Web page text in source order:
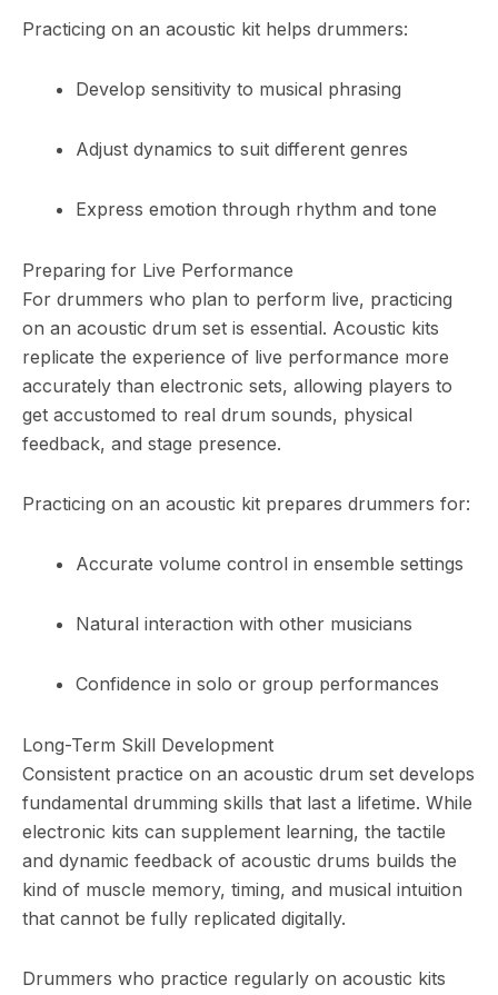
Practicing on an acoustic kit helps drummers:
Develop sensitivity to musical phrasing
Adjust dynamics to suit different genres
Express emotion through rhythm and tone
Preparing for Live Performance
For drummers who plan to perform live, practicing
on an acoustic drum set is essential. Acoustic kits
replicate the experience of live performance more
accurately than electronic sets, allowing players to
get accustomed to real drum sounds, physical
feedback, and stage presence.
Practicing on an acoustic kit prepares drummers for:
Accurate volume control in ensemble settings
Natural interaction with other musicians
Confidence in solo or group performances
Long-Term Skill Development
Consistent practice on an acoustic drum set develops
fundamental drumming skills that last a lifetime. While
electronic kits can supplement learning, the tactile
and dynamic feedback of acoustic drums builds the
kind of muscle memory, timing, and musical intuition
that cannot be fully replicated digitally.
Drummers who practice regularly on acoustic kits